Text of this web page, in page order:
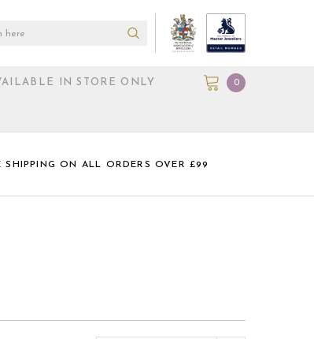
IN STORE ONLY 0
SHIPPING ON ALL ORDERS OVER £99